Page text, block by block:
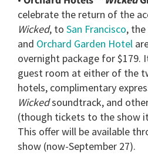
celebrate the return of the
Wicked, to San Francisco,
and Orchard Garden Hotel
overnight package for $179.
guest room at either of the
hotels, complimentary
Wickedsoundtrack, and
(though tickets to the show
This offer will be available
show (now-September 27).